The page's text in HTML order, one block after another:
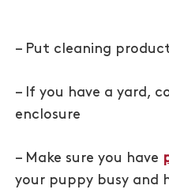
– Put cleaning
– If you have a yard,
enclosure
– Make sure you have
your puppy busy and